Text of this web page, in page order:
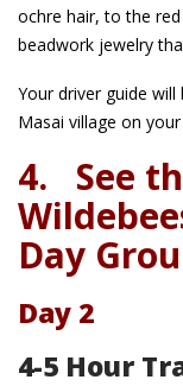
ochre hair, to the
beadwork jewelry
Your driver guide
Masai village on your
4. See
Day
Day 2
4-5 Hour